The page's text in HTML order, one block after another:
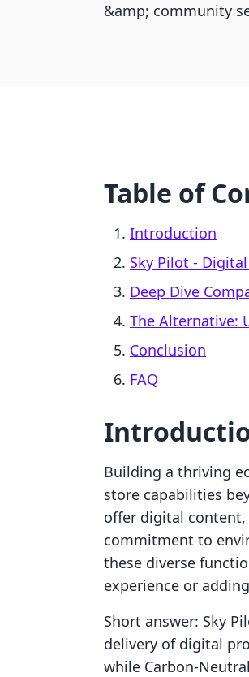
&amp; community
Table of
Introduction
Sky Pilot ‑
Deep Dive
The Alternative:
Conclusion
FAQ
Building a thriving
store capabilities
offer digital
commitment to
these diverse
experience or
Short answer: Sky
delivery of digital
while